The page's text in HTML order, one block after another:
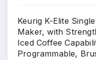
Keurig K-Elite
Maker, with
Iced Coffee
Programmable,